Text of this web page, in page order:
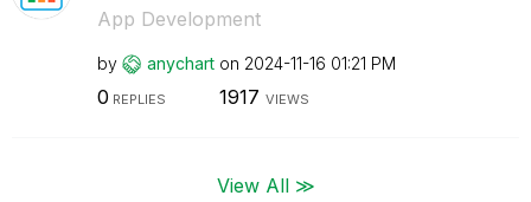
App Development
by anychart on ‎2024-11-16 01:21 PM
0 REPLIES 1917 VIEWS
View All ≫